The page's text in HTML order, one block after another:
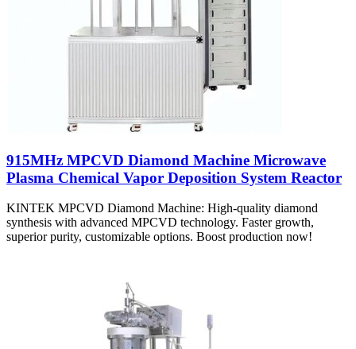
915MHz MPCVD Diamond Machine Microwave
Plasma Chemical Vapor Deposition System Reactor
KINTEK MPCVD Diamond Machine: High-quality diamond
synthesis with advanced MPCVD technology. Faster growth,
superior purity, customizable options. Boost production now!